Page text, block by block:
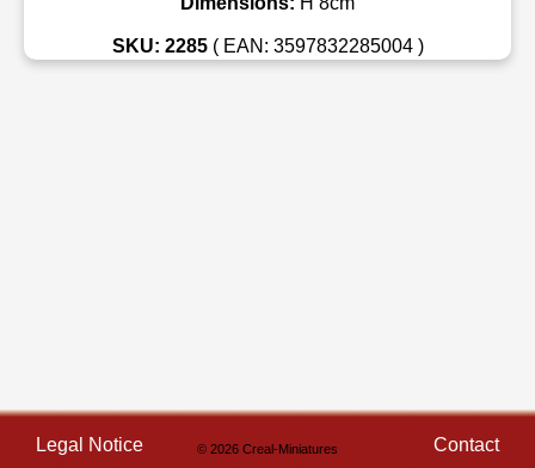
SKU: 2285( EAN: 3597832285004 )
Legal Notice © 2026 Creal-Miniatures Contact